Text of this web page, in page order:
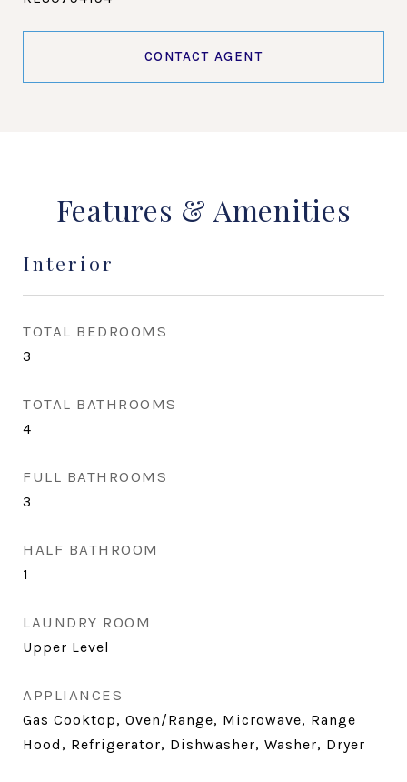
CONTACT AGENT
Features & Amenities
Interior
TOTAL BEDROOMS
3
TOTAL BATHROOMS
4
FULL BATHROOMS
3
HALF BATHROOM
1
LAUNDRY ROOM
Upper Level
APPLIANCES
Gas Cooktop, Oven/Range, Microwave, Range
Hood, Refrigerator, Dishwasher, Washer, Dryer